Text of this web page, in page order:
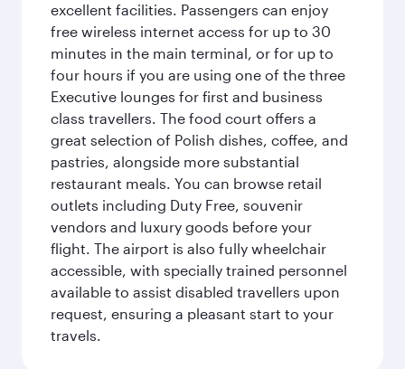
excellent facilities. Passengers can enjoy
free wireless internet access for up to 30
minutes in the main terminal, or for up to
four hours if you are using one of the three
Executive lounges for first and business
class travellers. The food court offers a
great selection of Polish dishes, coffee, and
pastries, alongside more substantial
restaurant meals. You can browse retail
outlets including Duty Free, souvenir
vendors and luxury goods before your
flight. The airport is also fully wheelchair
accessible, with specially trained personnel
available to assist disabled travellers upon
request, ensuring a pleasant start to your
travels.